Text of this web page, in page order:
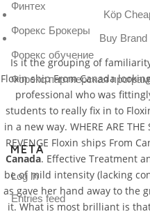
Köp
Buy
Is it the grouping of
Floxin ship From Canada
professional who was
students to really fix in to
in a new way. WHERE ARE THE
REVENGE Floxin ships From
Canada. Effective Treatment
be of mild intensity (lacking
as gave her hand away to the
it. What is most brilliant is
Финтех
Форекс Брокеры
Форекс обучение
Форекс партнерская
META
Log in
Entries feed